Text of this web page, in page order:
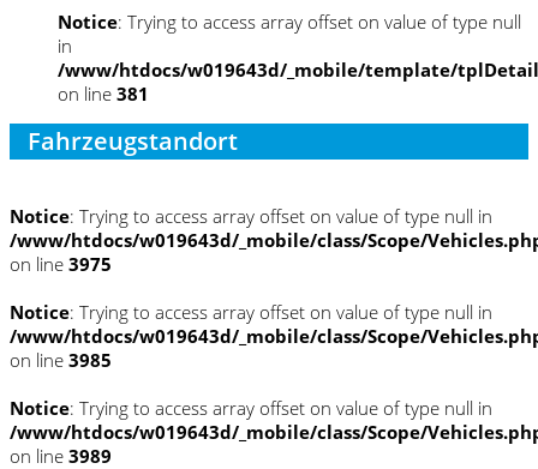
Notice: Trying to access array offset on value of type null
in
/www/htdocs/w019643d/_mobile/template/
on line 381
Fahrzeugstandort
Notice: Trying to access array offset on value of type null in
/www/htdocs/w019643d/_mobile/class/Scope/
on line 3975
Notice: Trying to access array offset on value of type null in
/www/htdocs/w019643d/_mobile/class/Scope/
on line 3985
Notice: Trying to access array offset on value of type null in
/www/htdocs/w019643d/_mobile/class/Scope/
on line 3989